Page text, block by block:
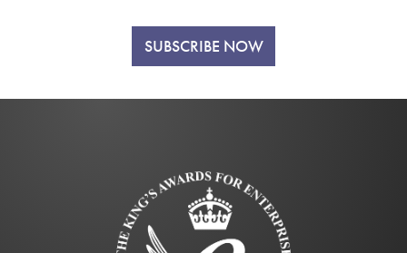
SUBSCRIBE NOW